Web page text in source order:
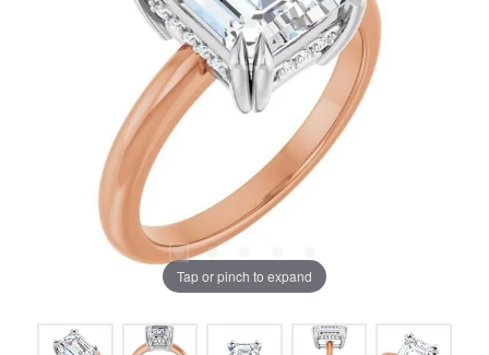
Tap or pinch to expand